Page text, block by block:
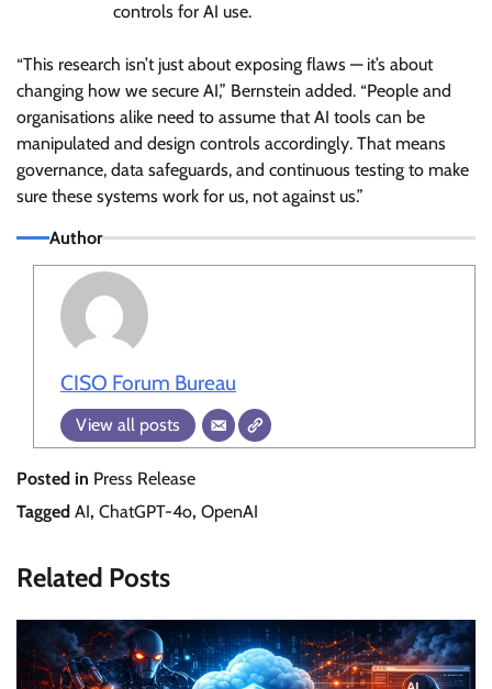
controls for AI use.
“This research isn’t just about exposing flaws — it’s about
changing how we secure AI,” Bernstein added. “People and
organisations alike need to assume that AI tools can be
manipulated and design controls accordingly. That means
governance, data safeguards, and continuous testing to make
sure these systems work for us, not against us.”
Author
CISO Forum Bureau
View all posts
Posted in Press Release
Tagged AI, ChatGPT-4o, OpenAI
Related Posts